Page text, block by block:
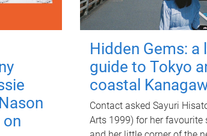
on
Hidden Gems: a
guide to Tokyo
coastal
Contact asked Sayuri
Arts 1999) for her favourite